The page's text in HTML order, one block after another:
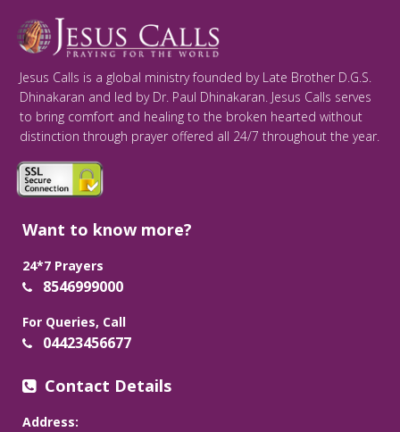
Jesus Calls is a global ministry founded by Late Brother D.G.S.
Dhinakaran and led by Dr. Paul Dhinakaran. Jesus Calls serves
to bring comfort and healing to the broken hearted without
distinction through prayer offered all 24/7 throughout the year.
Want to know more?
24*7 Prayers
8546999000
For Queries, Call
04423456677
Contact Details
Address: